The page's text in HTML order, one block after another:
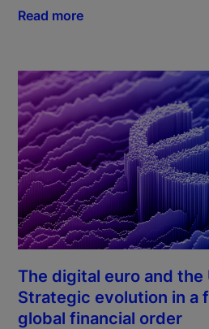
Read more
The digital euro and the
Strategic evolution in a
global financial order